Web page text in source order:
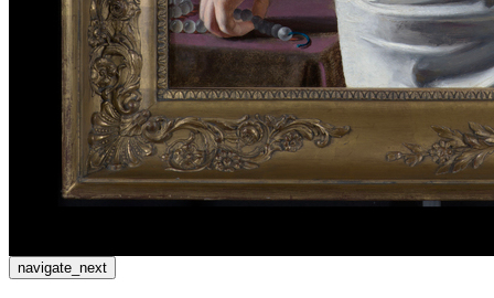
navigate_next